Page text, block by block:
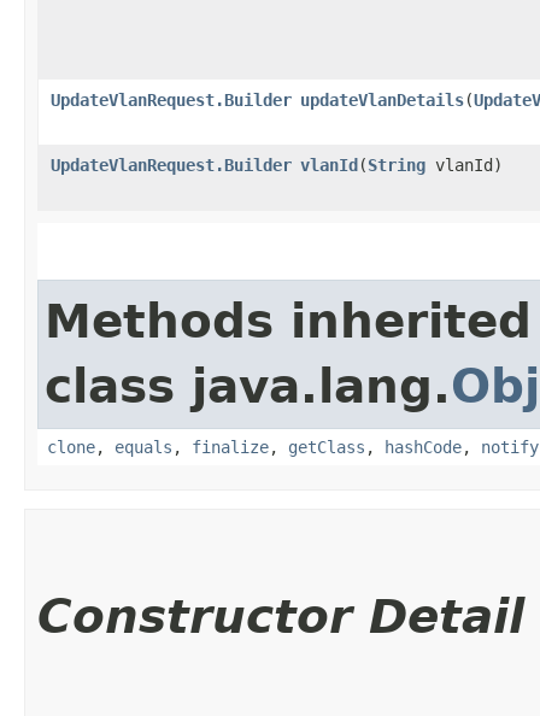
UpdateVlanRequest.Builder updateVlanDetails​(
UpdateVlanRequest.Builder vlanId​(String vlanId)
Methods
class java.lang.
clone, equals , finalize, getClass , hashCode, notify
Constructor Detail